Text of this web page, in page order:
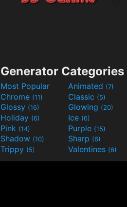
Generator Categories
Most Popular Animated (7)
Chrome (11) Classic (5)
Glossy (16) Glowing (20)
Holiday (6) Ice (6)
Pink (14) Purple (15)
Shadow (10) Sharp (6)
Trippy (5) Valentines (6)